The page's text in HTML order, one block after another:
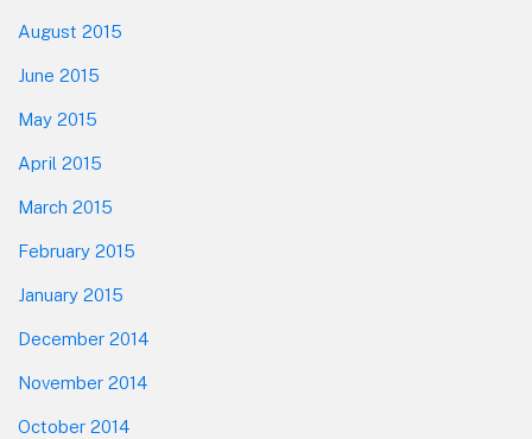
August 2015
June 2015
May 2015
April 2015
March 2015
February 2015
January 2015
December 2014
November 2014
October 2014